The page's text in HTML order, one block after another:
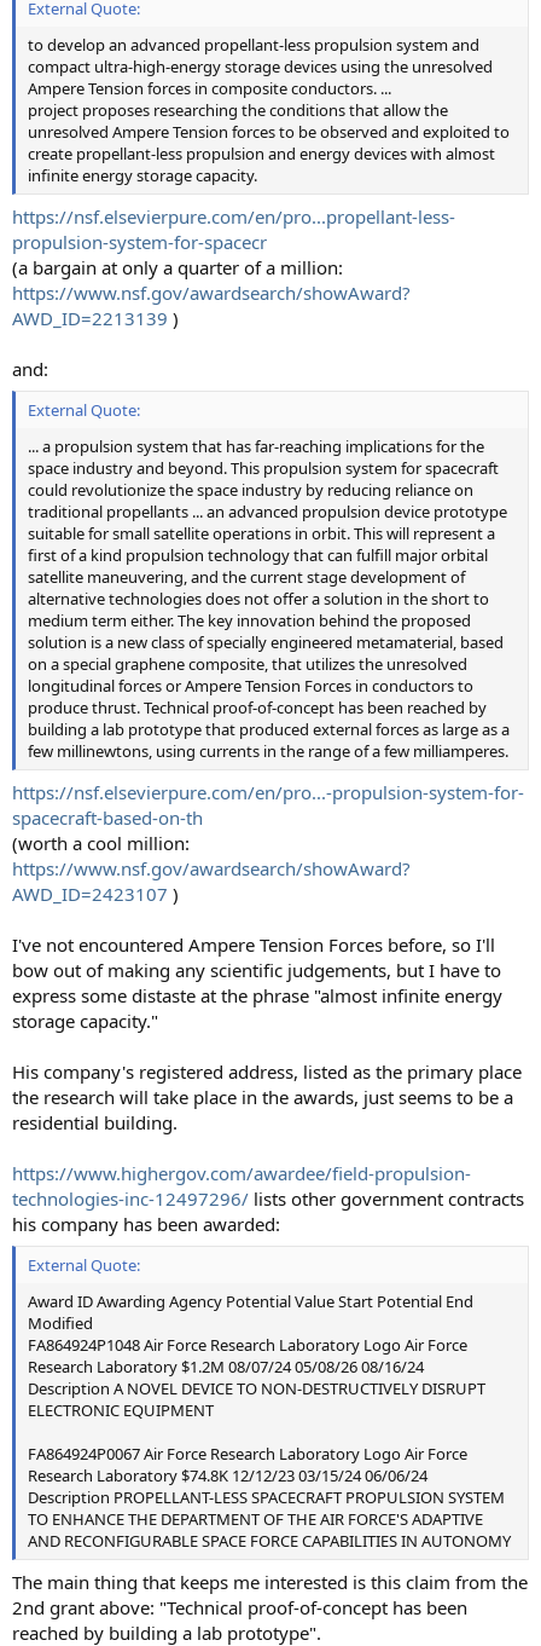
External Quote:
to develop an advanced propellant-less propulsion system and
compact ultra-high-energy storage devices using the unresolved
Ampere Tension forces in composite conductors. ...
project proposes researching the conditions that allow the
unresolved Ampere Tension forces to be observed and exploited to
create propellant-less propulsion and energy devices with almost
infinite energy storage capacity.
https://nsf.elsevierpure.com/en/pro...propellant-less-
propulsion-system-for-spacecr
(a bargain at only a quarter of a million:
https://www.nsf.gov/awardsearch/showAward?
AWD_ID=2213139 )
and:
External Quote:
... a propulsion system that has far-reaching implications for the
space industry and beyond. This propulsion system for spacecraft
could revolutionize the space industry by reducing reliance on
traditional propellants ... an advanced propulsion device prototype
suitable for small satellite operations in orbit. This will represent a
first of a kind propulsion technology that can fulfill major orbital
satellite maneuvering, and the current stage development of
alternative technologies does not offer a solution in the short to
medium term either. The key innovation behind the proposed
solution is a new class of specially engineered metamaterial, based
on a special graphene composite, that utilizes the unresolved
longitudinal forces or Ampere Tension Forces in conductors to
produce thrust. Technical proof-of-concept has been reached by
building a lab prototype that produced external forces as large as a
few millinewtons, using currents in the range of a few milliamperes.
https://nsf.elsevierpure.com/en/pro...-propulsion-system-for-
spacecraft-based-on-th
(worth a cool million:
https://www.nsf.gov/awardsearch/showAward?
AWD_ID=2423107 )
I've not encountered Ampere Tension Forces before, so I'll
bow out of making any scientific judgements, but I have to
express some distaste at the phrase "almost infinite energy
storage capacity."
His company's registered address, listed as the primary place
the research will take place in the awards, just seems to be a
residential building.
https://www.highergov.com/awardee/field-propulsion-
technologies-inc-12497296/ lists other government contracts
his company has been awarded:
External Quote:
Award ID Awarding Agency Potential Value Start Potential End
Modified
FA864924P1048 Air Force Research Laboratory Logo Air Force
Research Laboratory $1.2M 08/07/24 05/08/26 08/16/24
Description A NOVEL DEVICE TO NON-DESTRUCTIVELY DISRUPT
ELECTRONIC EQUIPMENT
FA864924P0067 Air Force Research Laboratory Logo Air Force
Research Laboratory $74.8K 12/12/23 03/15/24 06/06/24
Description PROPELLANT-LESS SPACECRAFT PROPULSION SYSTEM
TO ENHANCE THE DEPARTMENT OF THE AIR FORCE'S ADAPTIVE
AND RECONFIGURABLE SPACE FORCE CAPABILITIES IN AUTONOMY
The main thing that keeps me interested is this claim from the
2nd grant above: "Technical proof-of-concept has been
reached by building a lab prototype".